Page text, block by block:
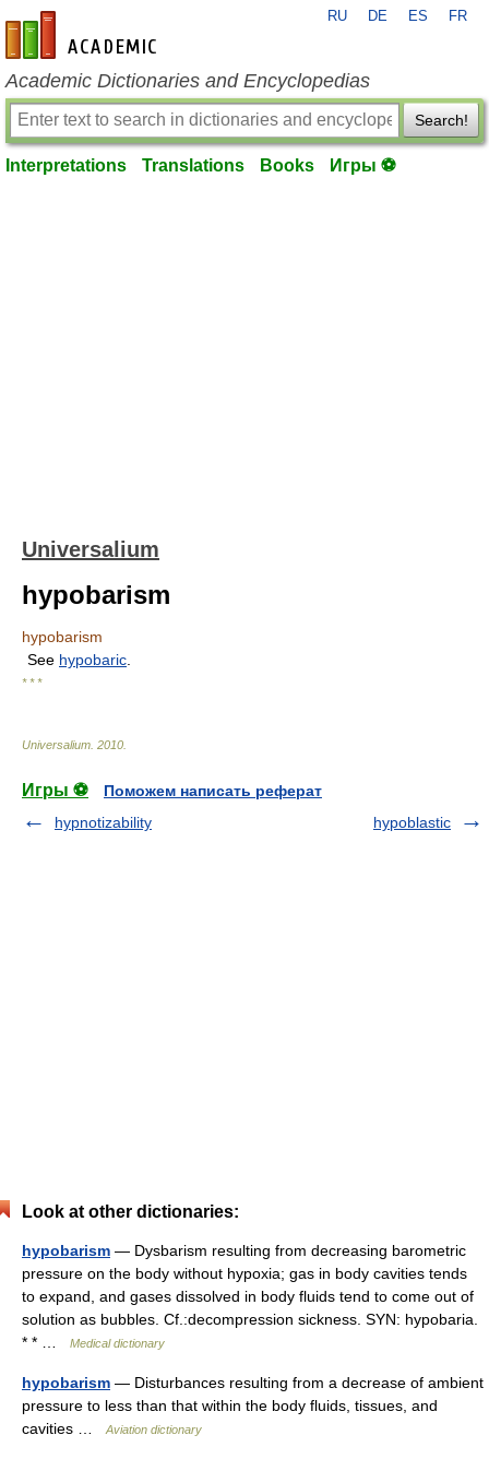
en-academic.com
RU DE ES FR
Academic Dictionaries and Encyclopedias
Search!
Interpretations Translations Books Игры ⚽
Universalium
hypobarism
hypobarism
See hypobaric
* * *
Universalium 2010
Игры ⚽
Поможем написать реферат
hypnotizability
hypoblastic
Look at other dictionaries:
hypobarism — Dysbarism resulting from decreasing barometric
pressure on the body without hypoxia; gas in body cavities tends
to expand, and gases dissolved in body fluids tend to come out of
solution as bubbles. Cf.:decompression sickness. SYN: hypobaria.
* * …
Medical dictionary
hypobarism — Disturbances resulting from a decrease of ambient
pressure to less than that within the body fluids, tissues, and
cavities …
Aviation dictionary